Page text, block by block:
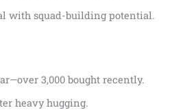
with squad-building potential.
3,000 bought recently.
heavy hugging.